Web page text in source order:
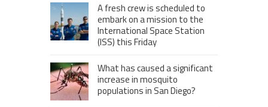
A fresh crew is scheduled to
embark on a mission to the
International Space Station
(ISS) this Friday
What has caused a significant
increase in mosquito
populations in San Diego?